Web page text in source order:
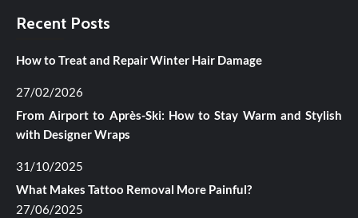
Recent Posts
How to Treat and Repair Winter Hair Damage
27/02/2026
From Airport to Après-Ski: How to Stay Warm and Stylish
with Designer Wraps
31/10/2025
What Makes Tattoo Removal More Painful?
27/06/2025